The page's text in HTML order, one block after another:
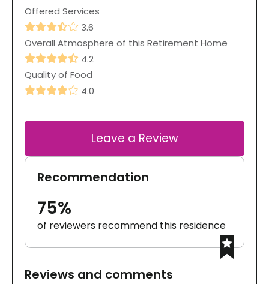
Offered Services
3.6
Overall Atmosphere of this Retirement Home
4.2
Quality of Food
4.0
Leave a Review
Recommendation
75%
of reviewers recommend this residence
Reviews and comments